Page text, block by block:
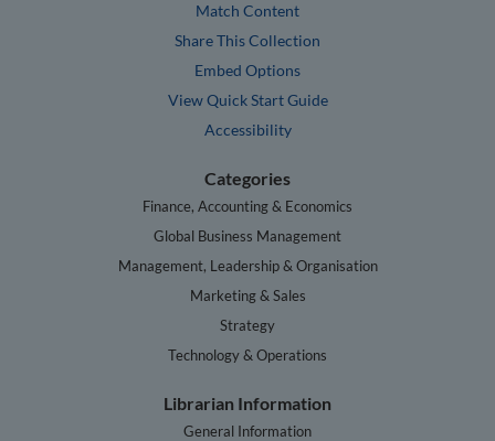
Match Content
Share This Collection
Embed Options
View Quick Start Guide
Accessibility
Categories
Finance, Accounting & Economics
Global Business Management
Management, Leadership & Organisation
Marketing & Sales
Strategy
Technology & Operations
Librarian Information
General Information